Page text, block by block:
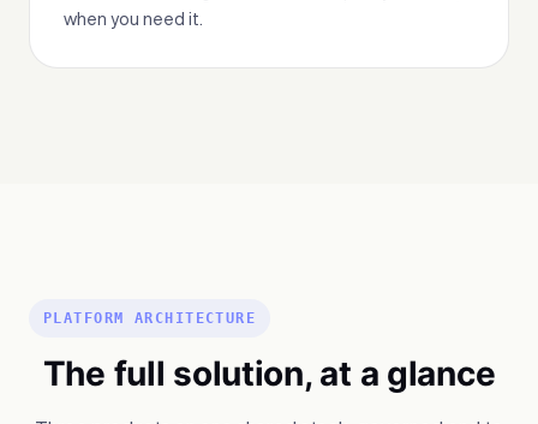
when you need it.
PLATFORM ARCHITECTURE
The full solution, at a glance